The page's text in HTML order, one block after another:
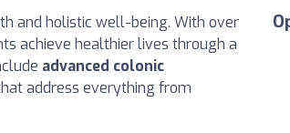
and holistic well-being. With over
achieve healthier lives through a
advanced colonic
address everything from